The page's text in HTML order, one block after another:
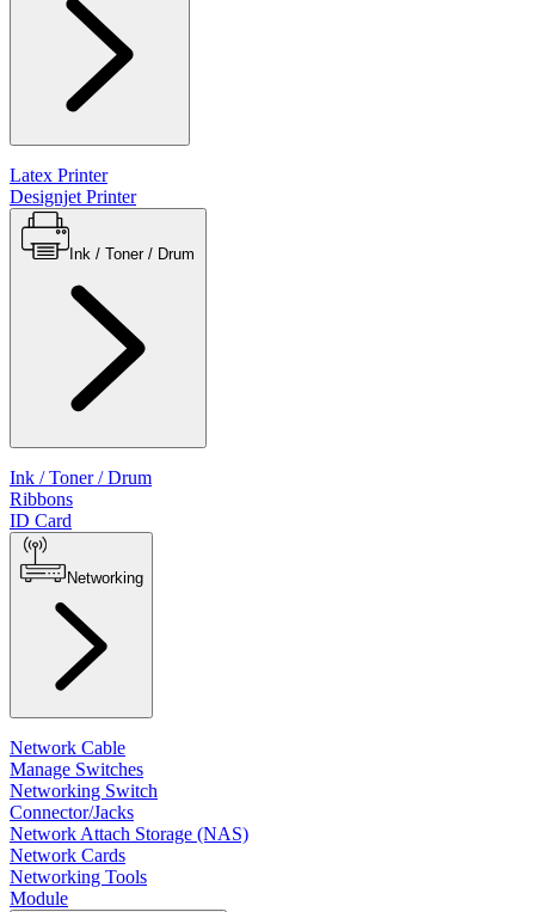
Latex Printer
Designjet Printer
Ink / Toner / Drum
Ribbons
ID Card
Networking
Network Cable
Manage Switches
Networking Switch
Connector/Jacks
Network Attach Storage (NAS)
Network Cards
Networking Tools
Module